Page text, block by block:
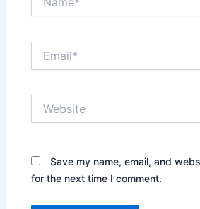
Save my name, email, and
for the next time I comment.